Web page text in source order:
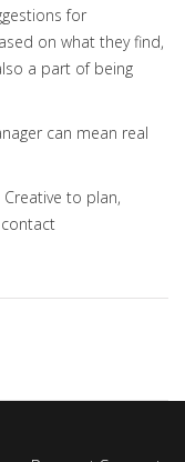
for
on what they find,
a part of being
can mean real
to plan,